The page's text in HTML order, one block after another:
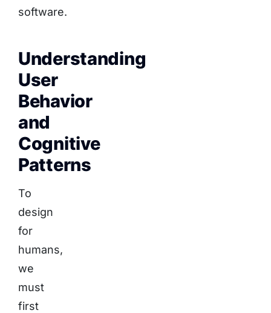
software.
Understanding
User
Behavior
and
Cognitive
Patterns
To
design
for
humans,
we
must
first